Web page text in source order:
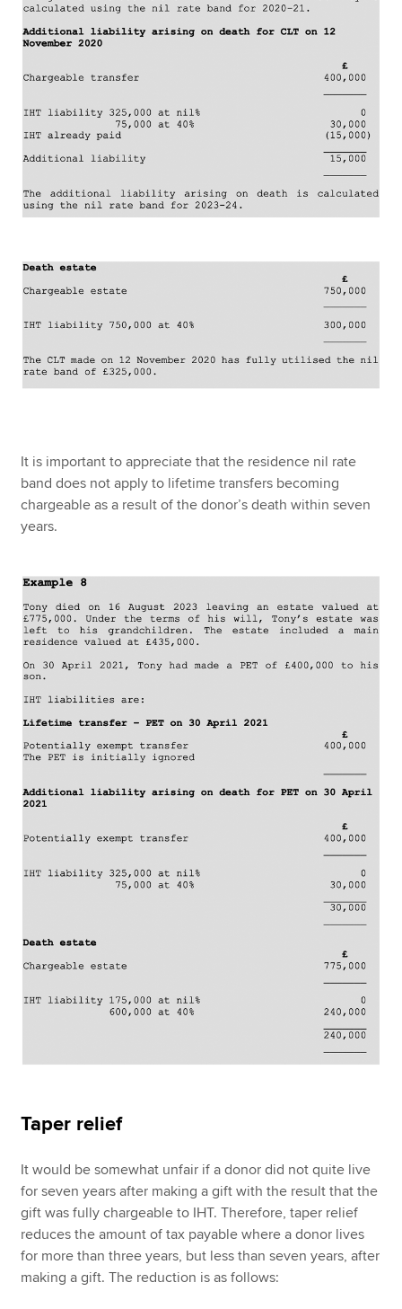
It is important to appreciate that the residence nil rate
band does not apply to lifetime transfers becoming
chargeable as a result of the donor’s death within seven
years.
Taper relief
It would be somewhat unfair if a donor did not quite live
for seven years after making a gift with the result that the
gift was fully chargeable to IHT. Therefore, taper relief
reduces the amount of tax payable where a donor lives
for more than three years, but less than seven years, after
making a gift. The reduction is as follows: